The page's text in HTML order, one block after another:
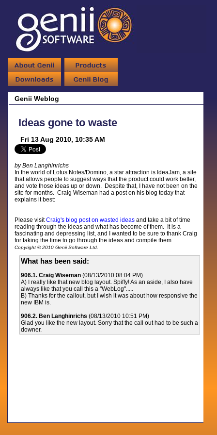
Genii Weblog
Ideas gone to waste
Fri 13 Aug 2010, 10:35 AM
by Ben Langhinrichs
In the world of Lotus Notes/Domino, a star attraction is IdeaJam, a site
that allows people to suggest ways that the product could work better,
and vote those ideas up or down. Despite that, I have not been on the
site for months. Craig Wiseman had a post on his blog today that
explains it best:
Please visitCraig's blog post on wasted ideas and take a bit of time
reading through the ideas and what has become of them. It is a
fascinating and depressing list, and I wanted to be sure to thank Craig
for taking the time to go through the ideas and compile them.
Copyright © 2010 Genii Software Ltd.
What has been said:
906.1. Craig Wiseman (08/13/2010 08:04 PM)
A) I really like that new blog layout. Spiffy! As an aside, I also have
always like that you call this a "WebLog".....
B)Thanks for the callout, but I wish it was about how responsive the
new IBM is.
906.2. Ben Langhinrichs (08/13/2010 10:51 PM)
Glad you like the new layout. Sorry that the call out had to be such a
downer.